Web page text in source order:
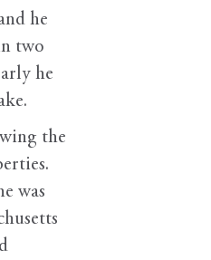
he
two
he
the
was